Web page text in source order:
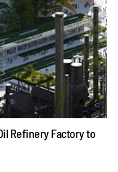
Refinery Factory to